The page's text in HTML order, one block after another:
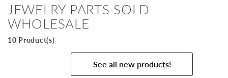
JEWELRY PARTS SOLD
WHOLESALE
10 Product(s)
See all new products!